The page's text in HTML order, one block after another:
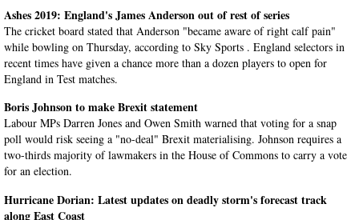
Ashes 2019: England's James Anderson out of rest of series
The cricket board stated that Anderson "became aware of right calf pain"
while bowling on Thursday, according to Sky Sports . England selectors in
recent times have given a chance more than a dozen players to open for
England in Test matches.
Boris Johnson to make Brexit statement
Labour MPs Darren Jones and Owen Smith warned that voting for a snap
poll would risk seeing a "no-deal" Brexit materialising. Johnson requires a
two-thirds majority of lawmakers in the House of Commons to carry a vote
for an election.
Hurricane Dorian: Latest updates on deadly storm's forecast track
along East Coast